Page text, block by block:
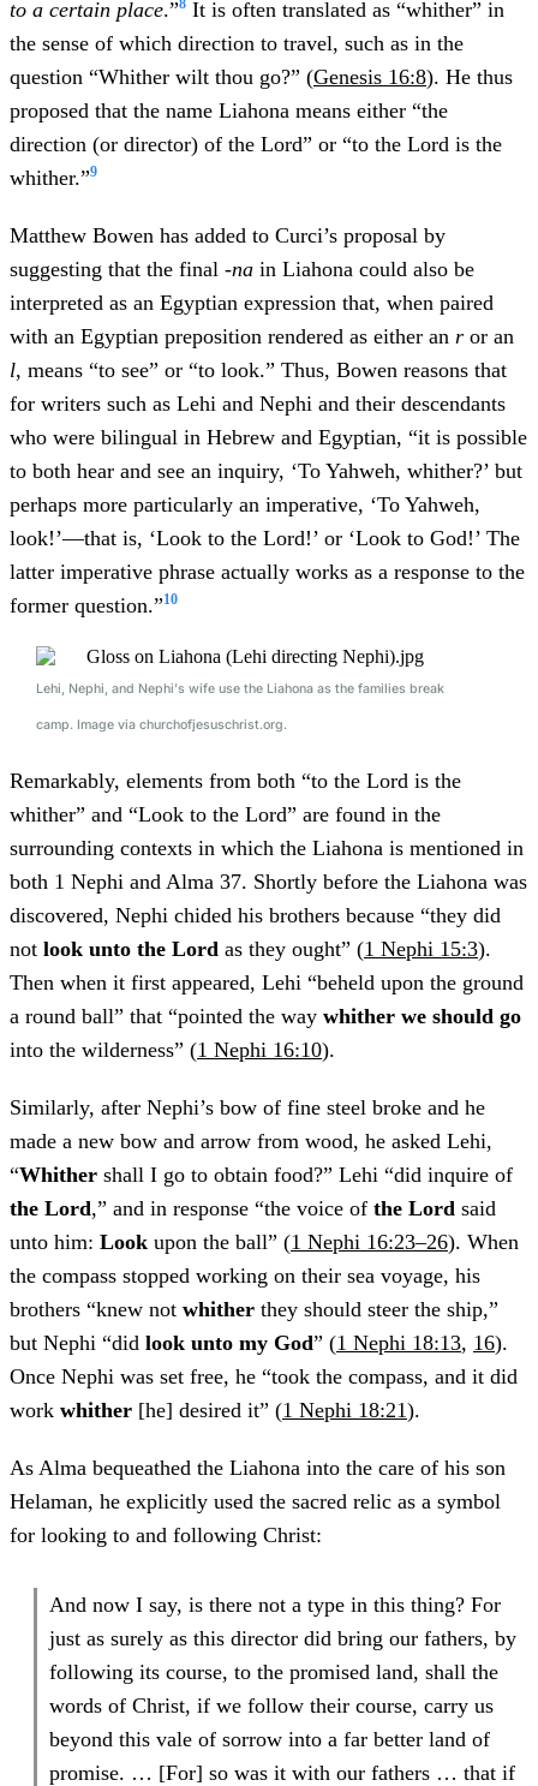
to a certain place.”8 It is often translated as “whither” in
the sense of which direction to travel, such as in the
question “Whither wilt thou go?” (Genesis 16:8). He thus
proposed that the name Liahona means either “the
direction (or director) of the Lord” or “to the Lord is the
whither.”9
Matthew Bowen has added to Curci’s proposal by
suggesting that the final -na in Liahona could also be
interpreted as an Egyptian expression that, when paired
with an Egyptian preposition rendered as either an r or an
l, means “to see” or “to look.” Thus, Bowen reasons that
for writers such as Lehi and Nephi and their descendants
who were bilingual in Hebrew and Egyptian, “it is possible
to both hear and see an inquiry, ‘To Yahweh, whither?’ but
perhaps more particularly an imperative, ‘To Yahweh,
look!’—that is, ‘Look to the Lord!’ or ‘Look to God!’ The
latter imperative phrase actually works as a response to the
former question.”10
Lehi, Nephi, and Nephi's wife use the Liahona as the families break
camp. Image via churchofjesuschrist.org.
Remarkably, elements from both “to the Lord is the
whither” and “Look to the Lord” are found in the
surrounding contexts in which the Liahona is mentioned in
both 1 Nephi and Alma 37. Shortly before the Liahona was
discovered, Nephi chided his brothers because “they did
not look unto the Lord as they ought” (1 Nephi 15:3).
Then when it first appeared, Lehi “beheld upon the ground
a round ball” that “pointed the way whither we should go
into the wilderness” (1 Nephi 16:10).
Similarly, after Nephi’s bow of fine steel broke and he
made a new bow and arrow from wood, he asked Lehi,
“Whither shall I go to obtain food?” Lehi “did inquire of
the Lord,” and in response “the voice of the Lord said
unto him: Look upon the ball” (1 Nephi 16:23–26). When
the compass stopped working on their sea voyage, his
brothers “knew not whither they should steer the ship,”
but Nephi “did look unto my God” (1 Nephi 18:13, 16).
Once Nephi was set free, he “took the compass, and it did
work whither [he] desired it” (1 Nephi 18:21).
As Alma bequeathed the Liahona into the care of his son
Helaman, he explicitly used the sacred relic as a symbol
for looking to and following Christ:
And now I say, is there not a type in this thing? For
just as surely as this director did bring our fathers, by
following its course, to the promised land, shall the
words of Christ, if we follow their course, carry us
beyond this vale of sorrow into a far better land of
promise. … [For] so was it with our fathers … that if